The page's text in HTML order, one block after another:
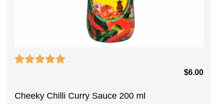
$6.00
Cheeky Chilli Curry Sauce 200 ml